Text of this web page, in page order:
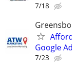
7/18
Google
7/23